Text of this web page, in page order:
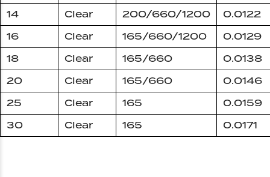
14
Clear 200/660/1200
0.0122
16
Clear 165/660/1200
0.0129
18
Clear 165/660
0.0138
20
Clear 165/660
0.0146
25
Clear 165
0.0159
30
Clear 165 0.0171